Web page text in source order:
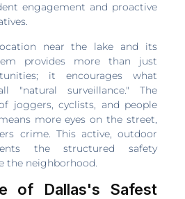
engagement and proactive
near the lake and its
provides more than just
it encourages what
"natural surveillance." The
joggers, cyclists, and people
more eyes on the street,
crime. This active, outdoor
the structured safety
the neighborhood.
of Dallas's Safest